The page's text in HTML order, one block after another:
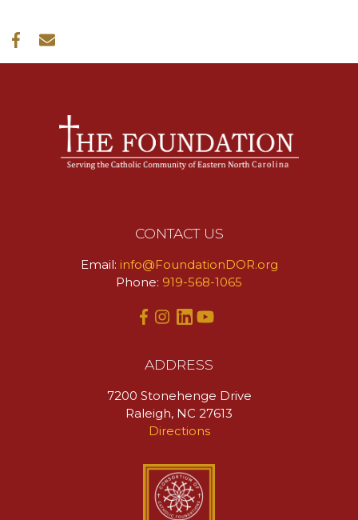
CONTACT US
Email: info@FoundationDOR.org
Phone: 919-568-1065
ADDRESS
7200 Stonehenge Drive
Raleigh, NC 27613
Directions